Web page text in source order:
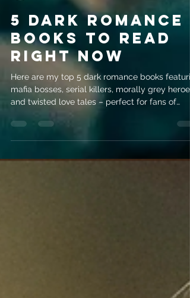
evemrileyauthor
Jul 24
4 min read
5 Dark Romance
Books to Read
Right Now
Here are my top 5 dark romance books
psychological intrigue!